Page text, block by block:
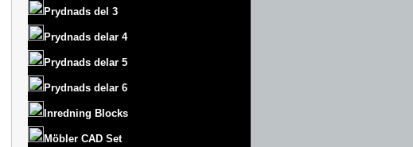
Prydnads del 3
Prydnads delar 4
Prydnads delar 5
Prydnads delar 6
Inredning Blocks
Möbler CAD Set